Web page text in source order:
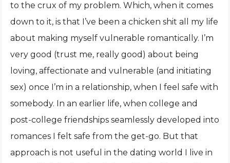
to the crux of my problem. Which, when it comes
down to it, is that I’ve been a chicken shit all my life
about making myself vulnerable romantically. I’m
very good (trust me, really good) about being
loving, affectionate and vulnerable (and initiating
sex) once I’m in a relationship, when I feel safe with
somebody. In an earlier life, when college and
post-college friendships seamlessly developed into
romances I felt safe from the get-go. But that
approach is not useful in the dating world I live in